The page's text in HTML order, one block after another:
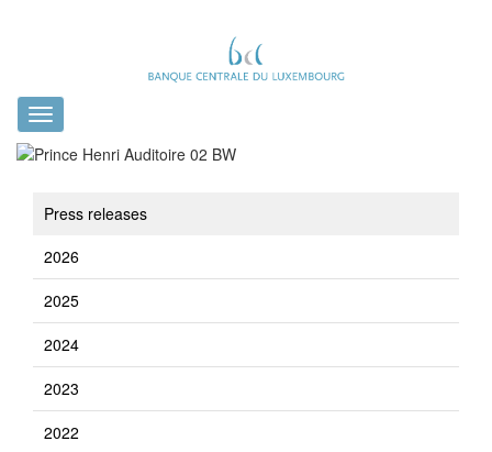
Toggle
navigation
Press releases
2026
2025
2024
2023
2022